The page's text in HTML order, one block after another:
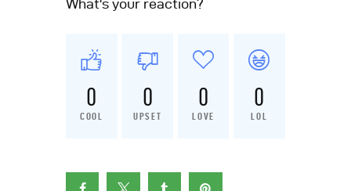
What's your reaction?
0
COOL
0
UPSET
0
LOVE
0
LOL